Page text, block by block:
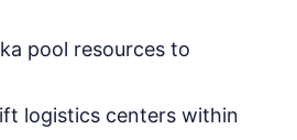
pool resources to
logistics centers within